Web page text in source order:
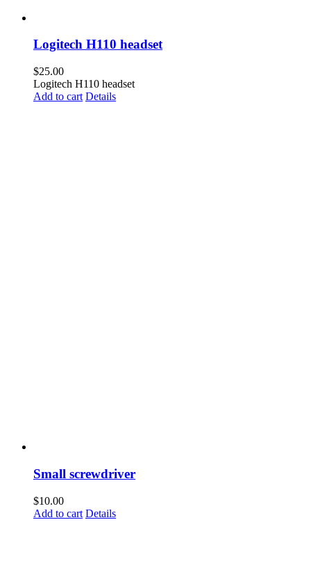
Logitech H110 headset
$25.00
Logitech H110 headset
Add to cart Details
Small screwdriver
$10.00
Add to cart Details